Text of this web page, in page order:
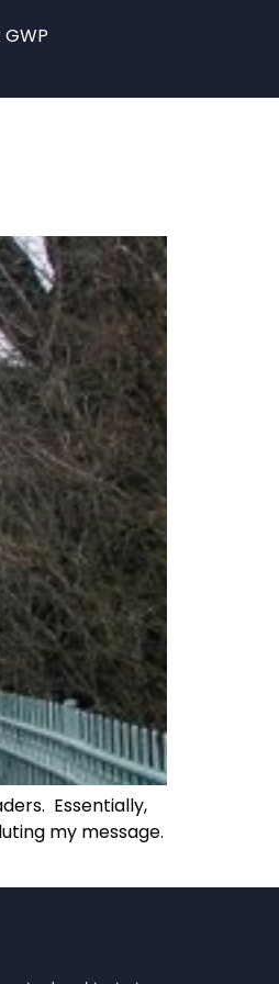
Essentially,
my message.